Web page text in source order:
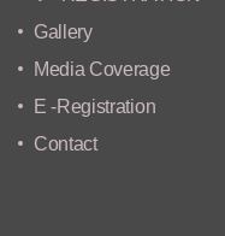
Gallery
Media Coverage
E -Registration
Contact